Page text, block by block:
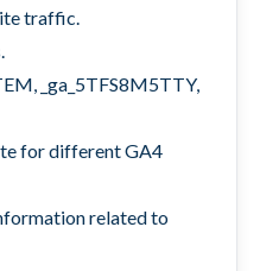
traffic.
_ga_5TFS8M5TTY,
for different GA4
related to